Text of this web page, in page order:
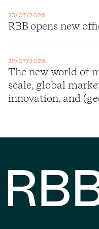
23/07/2026
RBB opens new
22/07/2026
The new world of
scale, global
innovation, and